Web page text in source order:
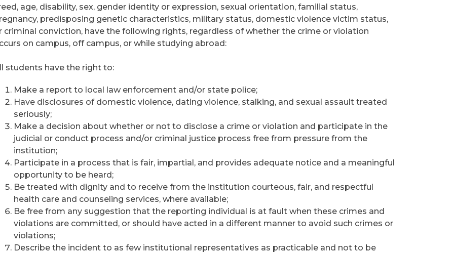
age, disability, sex, gender identity or expression, sexual orientation, familial status,
predisposing genetic characteristics, military status, domestic violence victim status,
criminal conviction, have the following rights, regardless of whether the crime or violation
on campus, off campus, or while studying abroad:
students have the right to:
Make a report to local law enforcement and/or state police;
Have disclosures of domestic violence, dating violence, stalking, and sexual assault treated
seriously;
Make a decision about whether or not to disclose a crime or violation and participate in the
judicial or conduct process and/or criminal justice process free from pressure from the
institution;
Participate in a process that is fair, impartial, and provides adequate notice and a meaningful
opportunity to be heard;
Be treated with dignity and to receive from the institution courteous, fair, and respectful
health care and counseling services, where available;
Be free from any suggestion that the reporting individual is at fault when these crimes and
violations are committed, or should have acted in a different manner to avoid such crimes or
violations;
Describe the incident to as few institutional representatives as practicable and not to be